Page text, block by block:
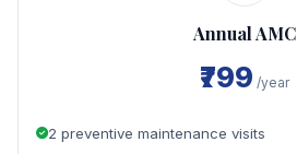
Annual AMC
₹799 /year
2 preventive maintenance visits